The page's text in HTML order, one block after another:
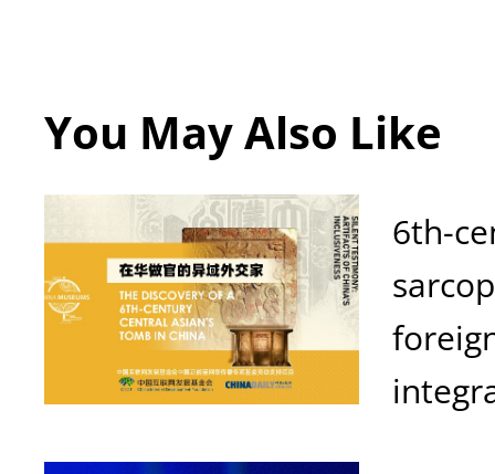
You May Also Like
6th-